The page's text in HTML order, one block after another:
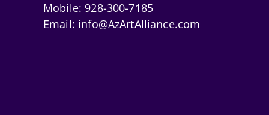
Mobile: 928-300-7185
Email: info@AzArtAlliance.com